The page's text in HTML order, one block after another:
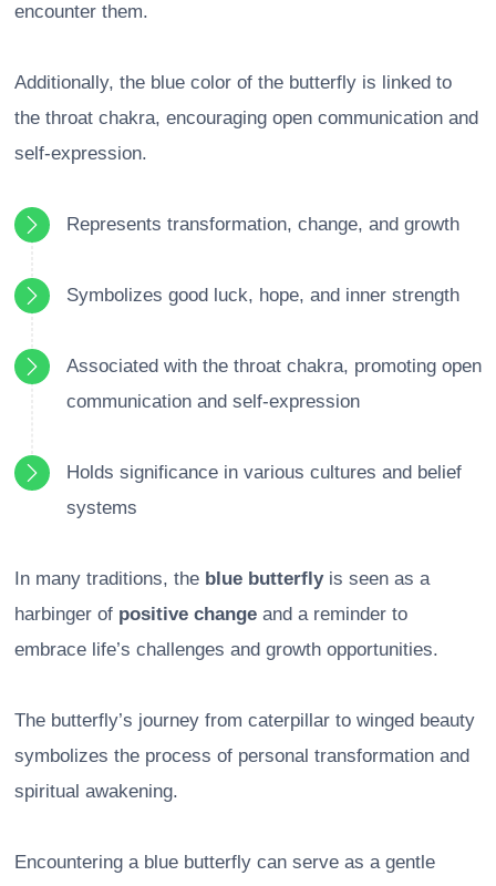
encounter them.
Additionally, the blue color of the butterfly is linked to
the throat chakra, encouraging open communication and
self-expression.
Represents transformation, change, and growth
Symbolizes good luck, hope, and inner strength
Associated with the throat chakra, promoting open
communication and self-expression
Holds significance in various cultures and belief
systems
In many traditions, the blue butterflyis seen as a
harbinger of positive change and a reminder to
embrace life’s challenges and growth opportunities.
The butterfly’s journey from caterpillar to winged beauty
symbolizes the process of personal transformation and
spiritual awakening.
Encountering a blue butterfly can serve as a gentle